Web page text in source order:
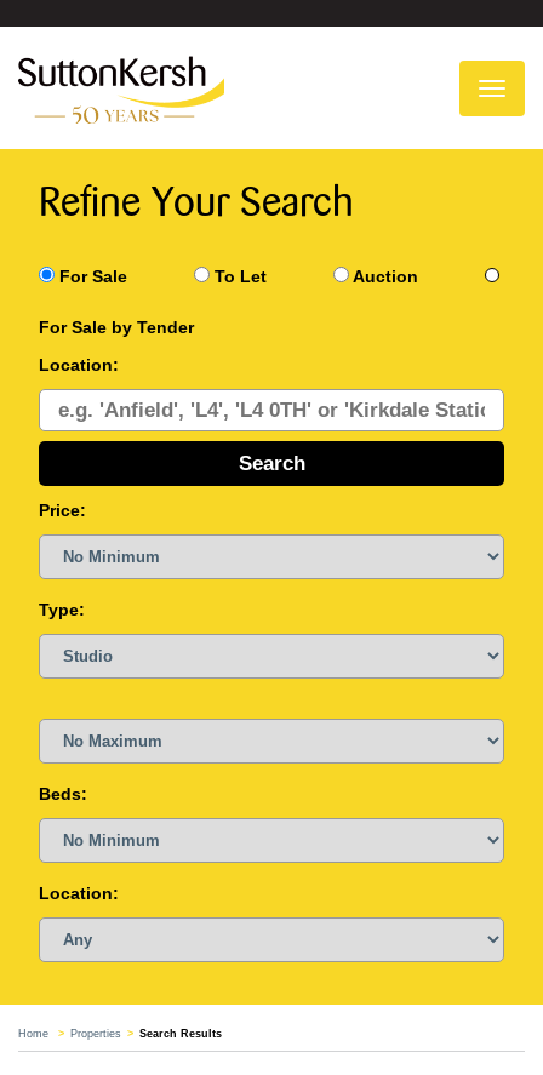
Refine Your Search
For Sale To Let Auction
For Sale by Tender
Location:
Price:
Type:
Beds:
Location:
Home Properties Search Results